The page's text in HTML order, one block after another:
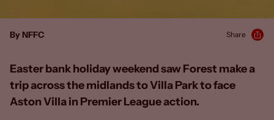
By NFFC Share
Easter bank holiday weekend saw Forest make a
trip across the midlands to Villa Park to face
Aston Villa in Premier League action.